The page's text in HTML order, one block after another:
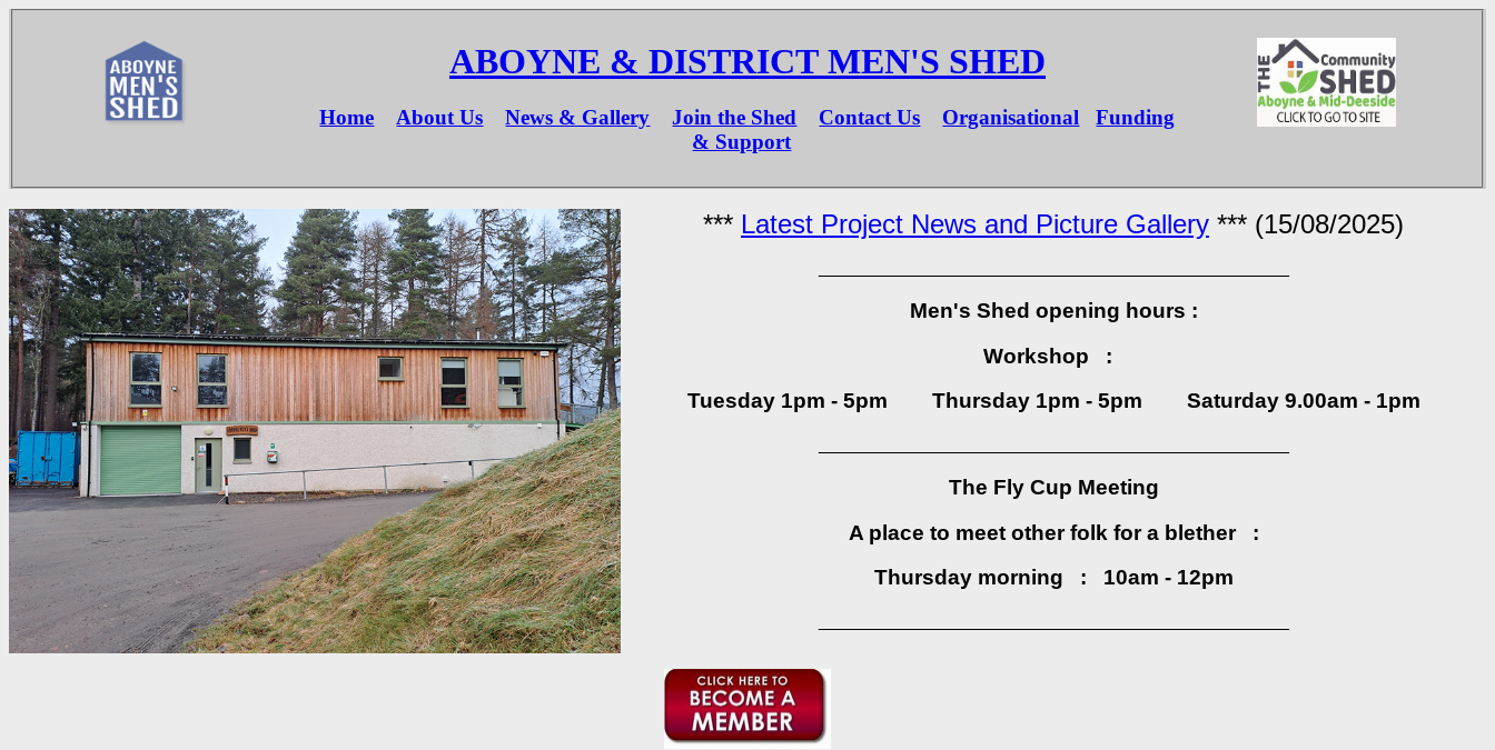
ABOYNE & DISTRICT MEN'S SHED
Home About Us News & Gallery Join the Shed Contact Us Organisational
Funding
& Support
*** Latest Project News and Picture Gallery *** (15/08/2025)
Men's Shed opening hours :
Workshop :
Tuesday 1pm - 5pm Thursday 1pm - 5pm Saturday 9.00am - 1pm
The Fly Cup Meeting
A place to meet other folk for a blether :
Thursday morning : 10am - 12pm